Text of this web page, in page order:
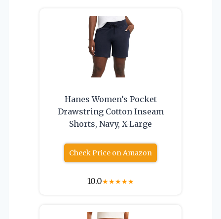
Hanes Women’s Pocket
Drawstring Cotton Inseam
Shorts, Navy, X-Large
Check Price on Amazon
10.0★★★★★